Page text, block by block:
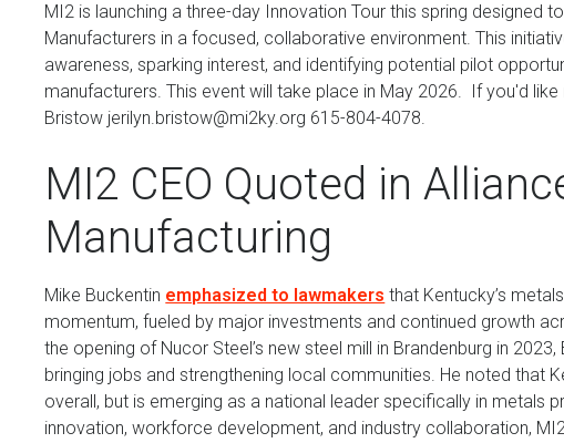
MI2 is launching a three-day Innovation Tour this spring designed
Manufacturers in a focused, collaborative environment. This
awareness, sparking interest, and identifying potential pilot
manufacturers. This event will take place in May 2026. If you'd
Bristow jerilyn.bristow@mi2ky.org 615-804-4078.
MI2 CEO Quoted in
Manufacturing
Mike Buckentin emphasized to lawmakers that Kentucky’s
momentum, fueled by major investments and continued growth
the opening of Nucor Steel’s new steel mill in Brandenburg in
bringing jobs and strengthening local communities. He noted that
overall, but is emerging as a national leader specifically in metals
innovation, workforce development, and industry collaboration,